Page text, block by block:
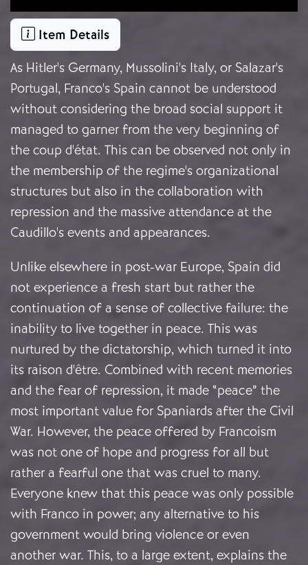
Item Details
As Hitler's Germany, Mussolini's Italy, or Salazar's
Portugal, Franco's Spain cannot be understood
without considering the broad social support it
managed to garner from the very beginning of
the coup d'état. This can be observed not only in
the membership of the regime's organizational
structures but also in the collaboration with
repression and the massive attendance at the
Caudillo's events and appearances.
Unlike elsewhere in post-war Europe, Spain did
not experience a fresh start but rather the
continuation of a sense of collective failure: the
inability to live together in peace. This was
nurtured by the dictatorship, which turned it into
its raison d'être. Combined with recent memories
and the fear of repression, it made “peace” the
most important value for Spaniards after the Civil
War. However, the peace offered by Francoism
was not one of hope and progress for all but
rather a fearful one that was cruel to many.
Everyone knew that this peace was only possible
with Franco in power; any alternative to his
government would bring violence or even
another war. This, to a large extent, explains the